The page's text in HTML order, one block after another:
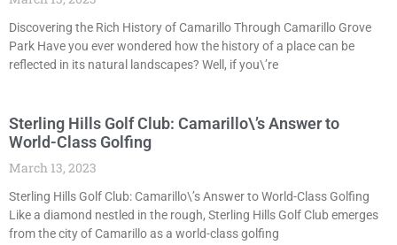
Discovering the Rich History of Camarillo Through Camarillo Grove
Park Have you ever wondered how the history of a place can be
reflected in its natural landscapes? Well, if you\’re
Sterling Hills Golf Club: Camarillo\’s Answer to
World-Class Golfing
March 13, 2023
Sterling Hills Golf Club: Camarillo\’s Answer to World-Class Golfing
Like a diamond nestled in the rough, Sterling Hills Golf Club emerges
from the city of Camarillo as a world-class golfing